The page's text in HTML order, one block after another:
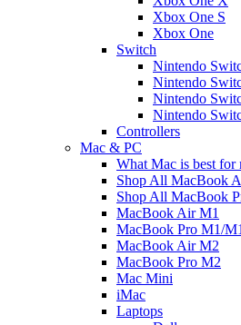
Xbox One S
Xbox One
Switch
Nintendo
Nintendo
Nintendo
Nintendo
Controllers
Mac & PC
What Mac is best for
Shop All MacBook
Shop All MacBook
MacBook Air M1
MacBook Pro M1/
MacBook Air M2
MacBook Pro M2
Mac Mini
iMac
Laptops